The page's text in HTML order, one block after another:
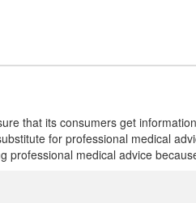
that its consumers get
for professional medical
professional medical advice